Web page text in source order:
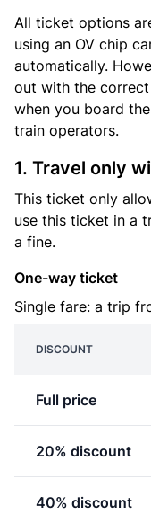
All ticket options
using an OV chip
automatically.
out with the
when you board
train operators.
1. Travel only
This ticket only
use this ticket in a
a fine.
One-way ticket
Single fare: a trip
DISCOUNT
Full price
20% discount
40% discount